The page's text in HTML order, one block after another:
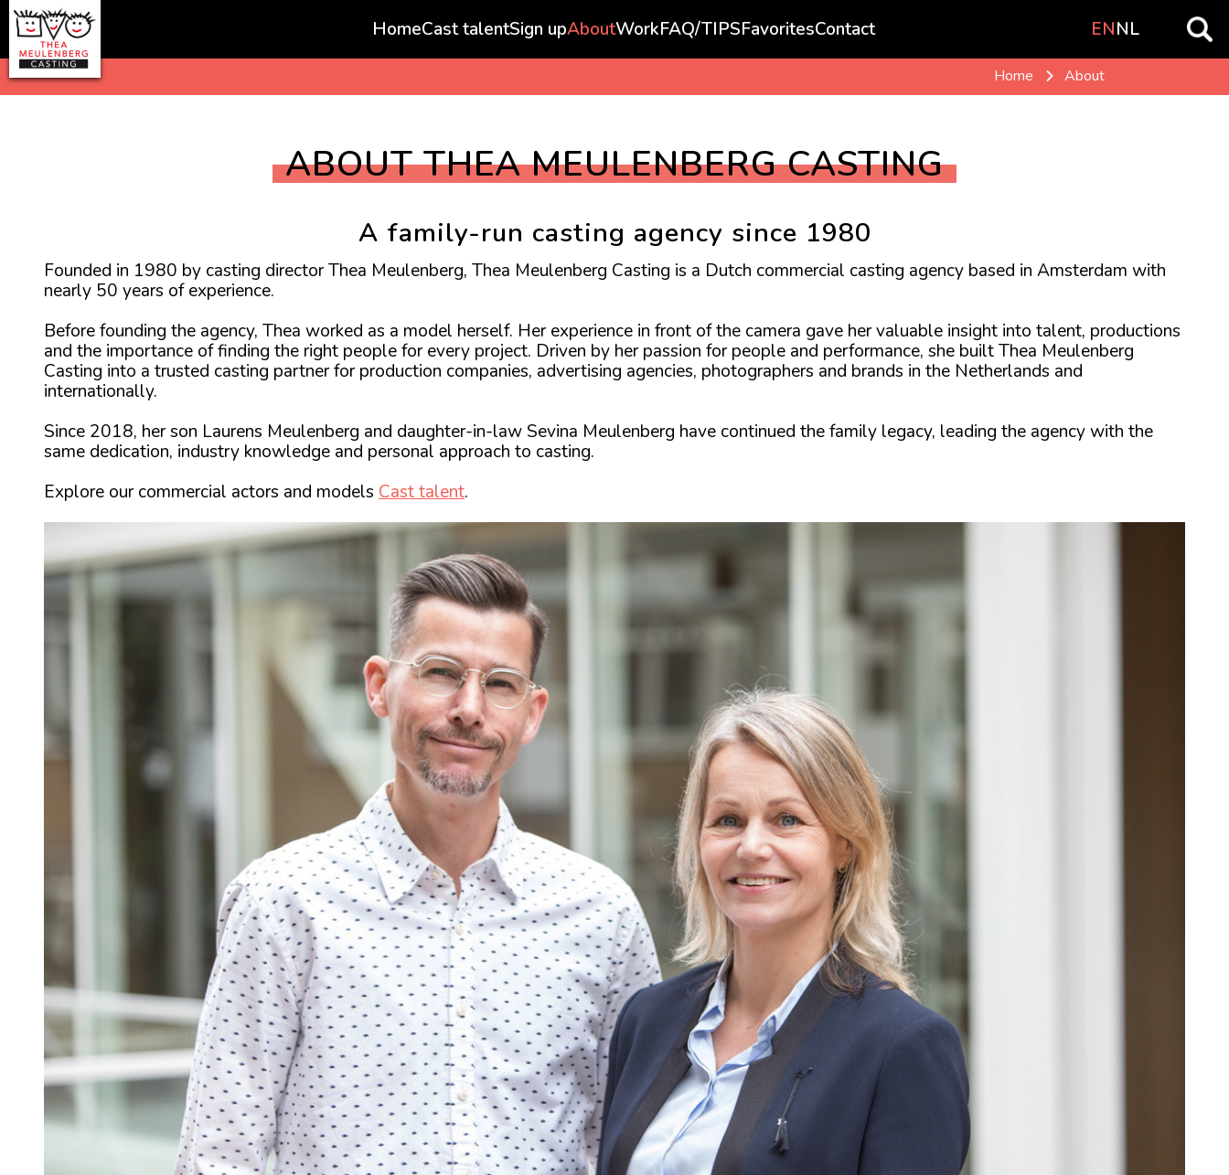
HomeCast talentSign upAboutWorkFAQ/TIPSFavoritesContact ENNL
Home About
ABOUT THEA MEULENBERG CASTING
A family-run casting agency since 1980
Founded in 1980 by casting director Thea Meulenberg, Thea Meulenberg Casting is a Dutch commercial casting agency based in Amsterdam with
nearly 50 years of experience.
Before founding the agency, Thea worked as a model herself. Her experience in front of the camera gave her valuable insight into talent, productions
and the importance of finding the right people for every project. Driven by her passion for people and performance, she built Thea Meulenberg
Casting into a trusted casting partner for production companies, advertising agencies, photographers and brands in the Netherlands and
internationally.
Since 2018, her son Laurens Meulenberg and daughter-in-law Sevina Meulenberg have continued the family legacy, leading the agency with the
same dedication, industry knowledge and personal approach to casting.
Explore our commercial actors and models Cast talent.